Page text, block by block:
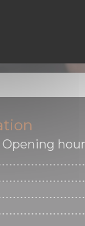
Opening